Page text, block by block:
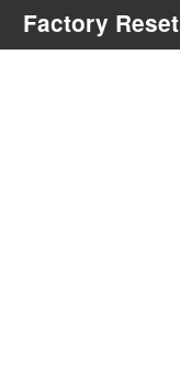
Factory Reset